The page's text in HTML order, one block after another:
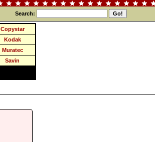
Search:
Copystar
Kodak
Muratec
Savin